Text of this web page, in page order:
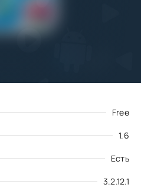
Free
1.6
Есть
3.2.12.1